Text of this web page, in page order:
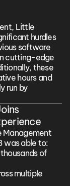
Little
hurdles
software
cutting-edge
these
hours and
run by
Management
was able to:
of
multiple